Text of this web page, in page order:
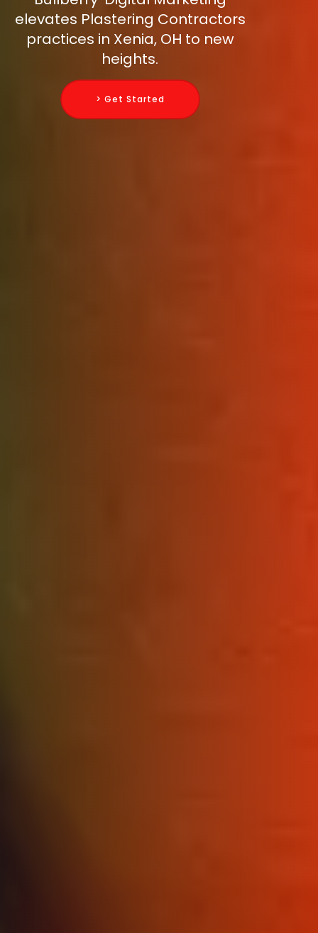
elevates Plastering Contractors
practices in Xenia, OH to new
heights.
> Get Started